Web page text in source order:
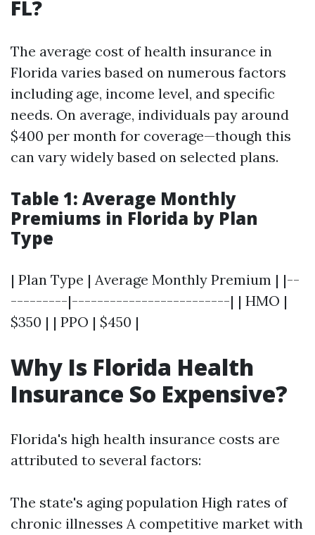
FL?
The average cost of health insurance in
Florida varies based on numerous factors
including age, income level, and specific
needs. On average, individuals pay around
$400 per month for coverage—though this
can vary widely based on selected plans.
Table 1: Average Monthly
Premiums in Florida by Plan
Type
| Plan Type | Average Monthly Premium | |--
---------|-------------------------| | HMO |
$350 | | PPO | $450 |
Why Is Florida Health
Insurance So Expensive?
Florida's high health insurance costs are
attributed to several factors:
The state's aging population High rates of
chronic illnesses A competitive market with